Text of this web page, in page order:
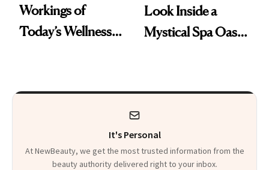
Workings of
Today’s Wellness
Look Inside a
Mystical Spa Oasis
Luxurious
It's Personal
At NewBeauty, we get the most trusted information from the
beauty authority delivered right to your inbox.